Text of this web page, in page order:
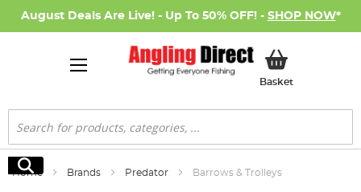
August Deals Are Live! - Up To 50% OFF! - SHOP NOW*
BasketMy Basket
Search
Search
Home Brands Predator Barrows & Trolleys